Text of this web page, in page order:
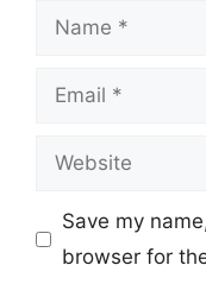
Name
Email
Website
Save my
browser for